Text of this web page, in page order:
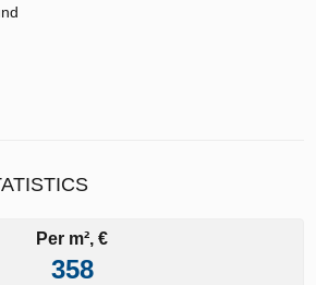
Per m², €
358